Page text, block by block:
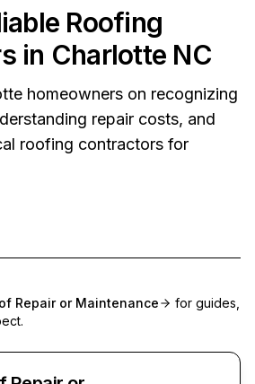
Roofing
in Charlotte NC
homeowners on recognizing
repair costs, and
roofing contractors for
Repair or Maintenance
for guides,